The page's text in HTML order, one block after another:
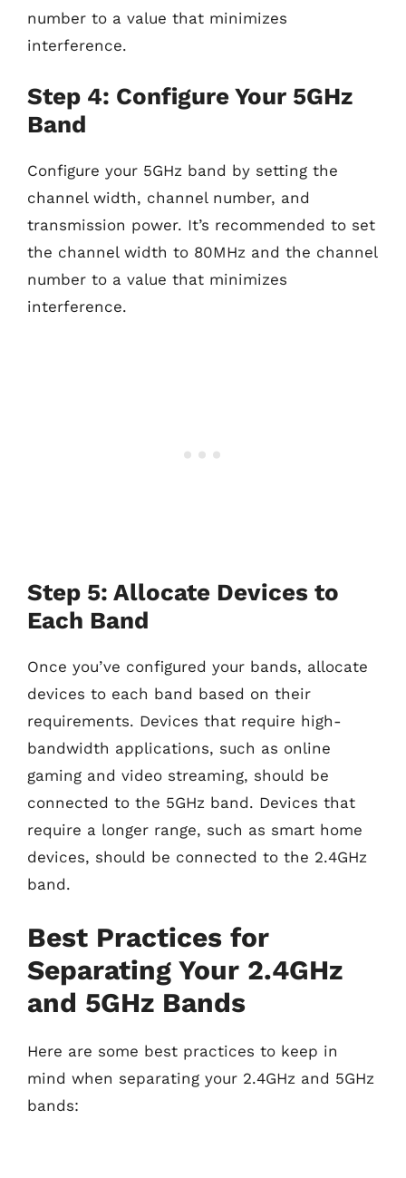
number to a value that minimizes
interference.
Step 4: Configure Your 5GHz
Band
Configure your 5GHz band by setting the
channel width, channel number, and
transmission power. It’s recommended to set
the channel width to 80MHz and the channel
number to a value that minimizes
interference.
Step 5: Allocate Devices to
Each Band
Once you’ve configured your bands, allocate
devices to each band based on their
requirements. Devices that require high-
bandwidth applications, such as online
gaming and video streaming, should be
connected to the 5GHz band. Devices that
require a longer range, such as smart home
devices, should be connected to the 2.4GHz
band.
Best Practices for
Separating Your 2.4GHz
and 5GHz Bands
Here are some best practices to keep in
mind when separating your 2.4GHz and 5GHz
bands: